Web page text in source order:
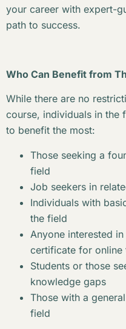
your career with expert-
path to success.
Who Can Benefit from
While there are no
course, individuals in the
to benefit the most:
Those seeking a
field
Job seekers in
Individuals with
the field
Anyone interested
certificate for online
Students or those
knowledge gaps
Those with a
field